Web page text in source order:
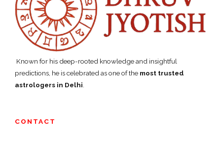
Known for his deep-rooted knowledge and insightful
predictions, he is celebrated as one of the most trusted
astrologers in Delhi
CONTACT